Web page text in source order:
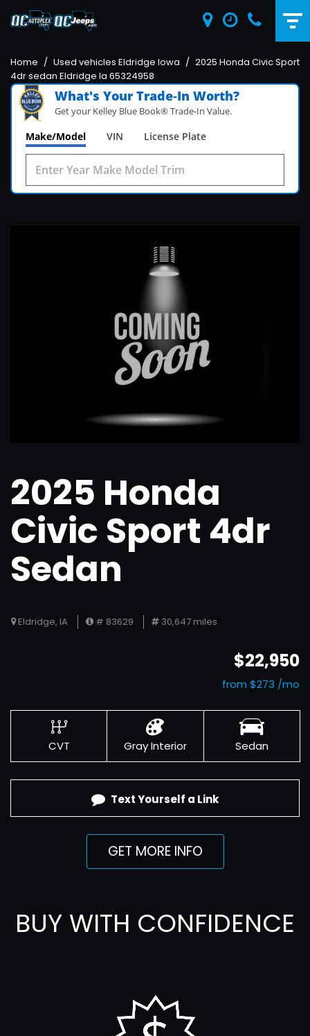
Home / Used vehicles Eldridge Iowa / 2025 Honda Civic Sport
4dr sedan Eldridge Ia 65324958
What's Your Trade‑In Worth?
Get your Kelley Blue Book® Trade‑In Value.
Make/Model VIN License Plate
2025 Honda
Civic Sport 4dr
Sedan
Eldridge, IA # 83629 30,647 miles
$22,950
from $273 /mo
CVT Gray Interior Sedan
Text Yourself a Link
GET MORE INFO
BUY WITH CONFIDENCE